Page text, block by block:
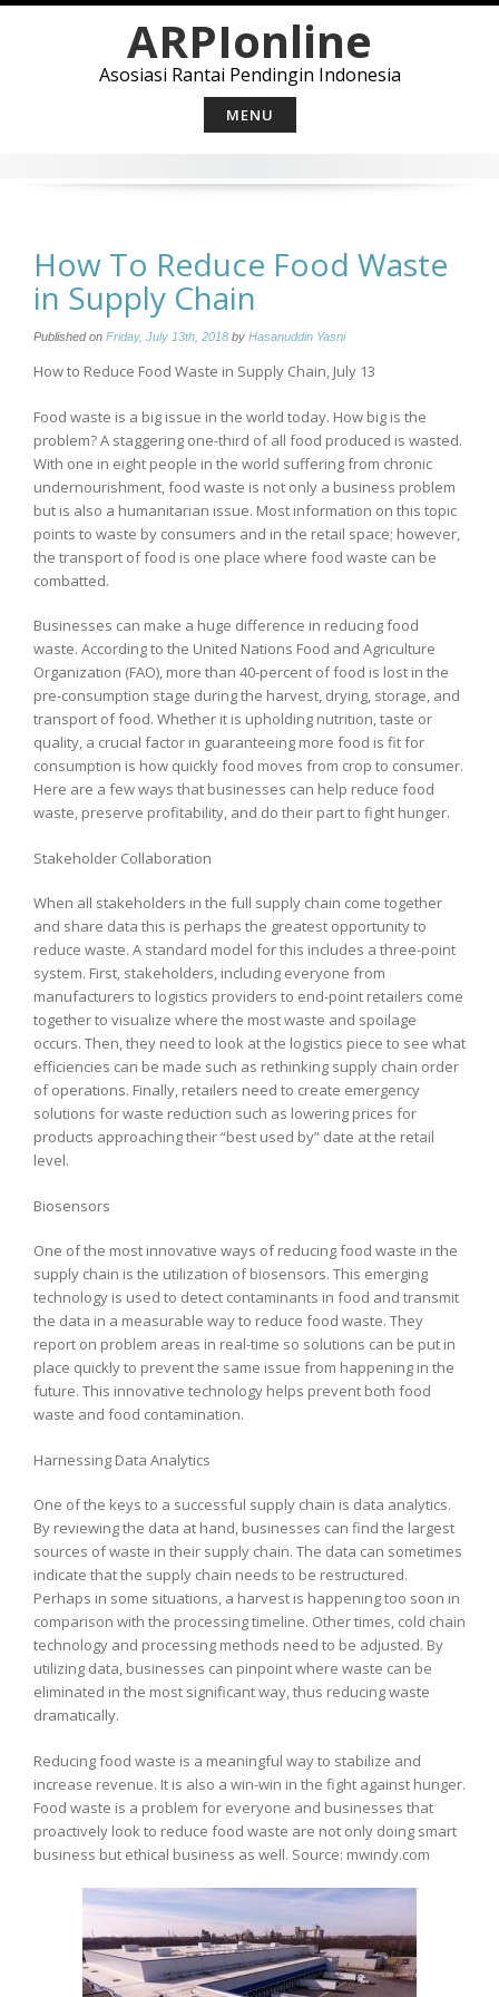
ARPIonline
Asosiasi Rantai Pendingin Indonesia
MENU
How To Reduce Food Waste
in Supply Chain
Published on Friday, July 13th, 2018 by Hasanuddin Yasni
How to Reduce Food Waste in Supply Chain, July 13
Food waste is a big issue in the world today. How big is the
problem? A staggering one-third of all food produced is wasted.
With one in eight people in the world suffering from chronic
undernourishment, food waste is not only a business problem
but is also a humanitarian issue. Most information on this topic
points to waste by consumers and in the retail space; however,
the transport of food is one place where food waste can be
combatted.
Businesses can make a huge difference in reducing food
waste. According to the United Nations Food and Agriculture
Organization (FAO), more than 40-percent of food is lost in the
pre-consumption stage during the harvest, drying, storage, and
transport of food. Whether it is upholding nutrition, taste or
quality, a crucial factor in guaranteeing more food is fit for
consumption is how quickly food moves from crop to consumer.
Here are a few ways that businesses can help reduce food
waste, preserve profitability, and do their part to fight hunger.
Stakeholder Collaboration
When all stakeholders in the full supply chain come together
and share data this is perhaps the greatest opportunity to
reduce waste. A standard model for this includes a three-point
system. First, stakeholders, including everyone from
manufacturers to logistics providers to end-point retailers come
together to visualize where the most waste and spoilage
occurs. Then, they need to look at the logistics piece to see what
efficiencies can be made such as rethinking supply chain order
of operations. Finally, retailers need to create emergency
solutions for waste reduction such as lowering prices for
products approaching their “best used by” date at the retail
level.
Biosensors
One of the most innovative ways of reducing food waste in the
supply chain is the utilization of biosensors. This emerging
technology is used to detect contaminants in food and transmit
the data in a measurable way to reduce food waste. They
report on problem areas in real-time so solutions can be put in
place quickly to prevent the same issue from happening in the
future. This innovative technology helps prevent both food
waste and food contamination.
Harnessing Data Analytics
One of the keys to a successful supply chain is data analytics.
By reviewing the data at hand, businesses can find the largest
sources of waste in their supply chain. The data can sometimes
indicate that the supply chain needs to be restructured.
Perhaps in some situations, a harvest is happening too soon in
comparison with the processing timeline. Other times, cold chain
technology and processing methods need to be adjusted. By
utilizing data, businesses can pinpoint where waste can be
eliminated in the most significant way, thus reducing waste
dramatically.
Reducing food waste is a meaningful way to stabilize and
increase revenue. It is also a win-win in the fight against hunger.
Food waste is a problem for everyone and businesses that
proactively look to reduce food waste are not only doing smart
business but ethical business as well. Source: mwindy.com